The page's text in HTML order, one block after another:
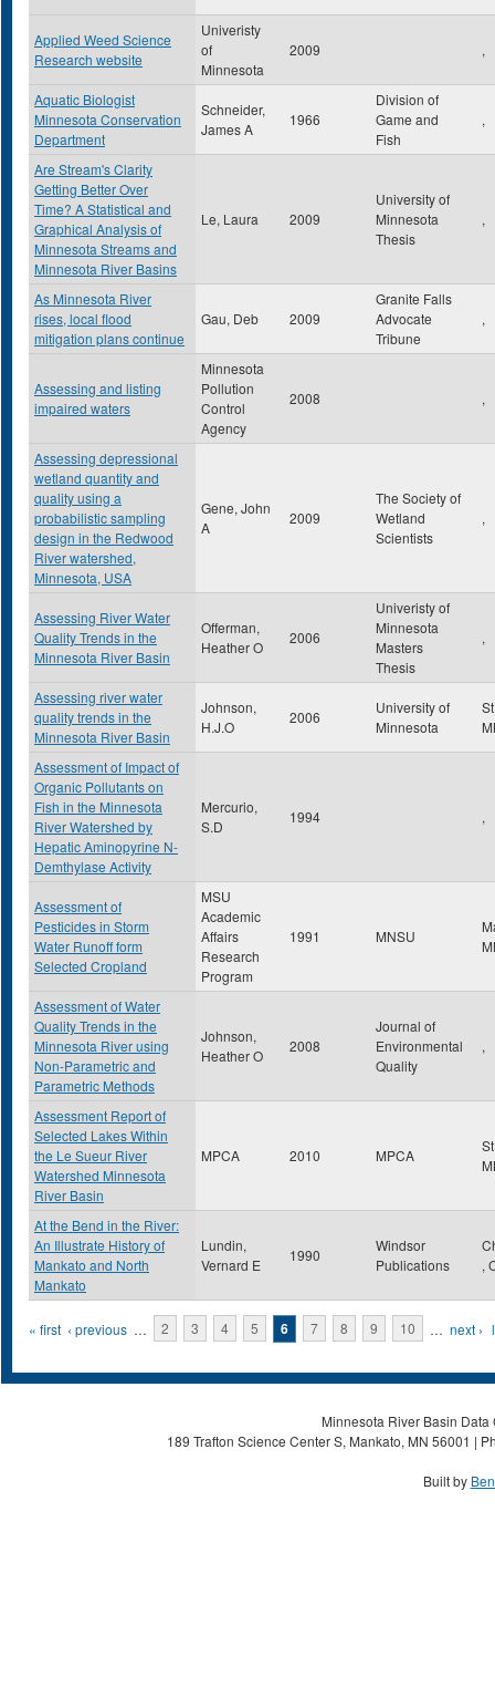
Applied Weed Science
Research website
Univeristy
of
Minnesota
2009 ,
Aquatic Biologist
Minnesota Conservation
Department
Schneider,
James A
1966
Division of
Game and
Fish
,
Are Stream's Clarity
Getting Better Over
Time? A Statistical and
Graphical Analysis of
Minnesota Streams and
Minnesota River Basins
Le, Laura 2009
University of
Minnesota
Thesis
,
As Minnesota River
rises, local flood
mitigation plans continue
Gau, Deb 2009
Granite Falls
Advocate
Tribune
,
Assessing and listing
impaired waters
Minnesota
Pollution
Control
Agency
2008 ,
Assessing depressional
wetland quantity and
quality using a
probabilistic sampling
design in the Redwood
River watershed,
Minnesota, USA
Gene, John
A
2009
The Society of
Wetland
Scientists
,
Assessing River Water
Quality Trends in the
Minnesota River Basin
Offerman,
Heather O
2006
Univeristy of
Minnesota
Masters
Thesis
,
Assessing river water
quality trends in the
Minnesota River Basin
Johnson,
H.J.O
2006
University of
Minnesota
Assessment of Impact of
Organic Pollutants on
Fish in the Minnesota
River Watershed by
Hepatic Aminopyrine N-
Demthylase Activity
Mercurio,
S.D
1994 ,
Assessment of
Pesticides in Storm
Water Runoff form
Selected Cropland
MSU
Academic
Affairs
Research
Program
1991 MNSU
Assessment of Water
Quality Trends in the
Minnesota River using
Non-Parametric and
Parametric Methods
Johnson,
Heather O
2008
Journal of
Environmental
Quality
,
Assessment Report of
Selected Lakes Within
the Le Sueur River
Watershed Minnesota
River Basin
MPCA 2010 MPCA
At the Bend in the River:
An Illustrate History of
Mankato and North
Mankato
Lundin,
Vernard E
1990
Windsor
Publications
,
Pages
« first ‹ previous … 2 3 4 5 6 7 8 9 10 … next ›
Minnesota River Basin
189 Trafton Science Center S, Mankato, MN 56001 |
Built by